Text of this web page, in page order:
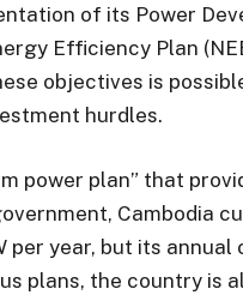
of its Power
Efficiency Plan
objectives is
hurdles.
power plan” that
Cambodia
year, but its annual
plans, the country is